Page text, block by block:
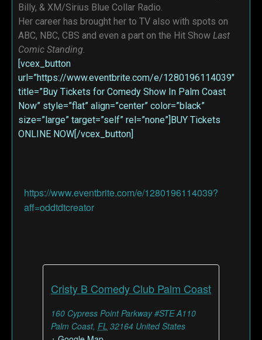
Billy, & XM/Sirius Blue Collar Radio.
Her career has brought her to TV also with spots on
ABC, NBC, CBS and even a part on the Hit Show Last
Comic Standing.
[vcex_button
url=”https://www.eventbrite.com/e/1280196114039″
title=”Buy Tickets for Comedy Show In Palm Coast
Now” style=”flat” align=”center” color=”black”
size=”large” target=”self” rel=”none”]BUY Tickets
ONLINE NOW[/vcex_button]
https://www.eventbrite.com/e/1280196114039?
aff=oddtdtcreator
Cristy B Comedy Club Palm Coast
160 Cypress Point Parkway #STE A110
Palm Coast, FL 32164 United States